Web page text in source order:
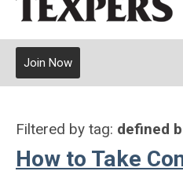
Join Now
Filtered by tag: defined
How to Take